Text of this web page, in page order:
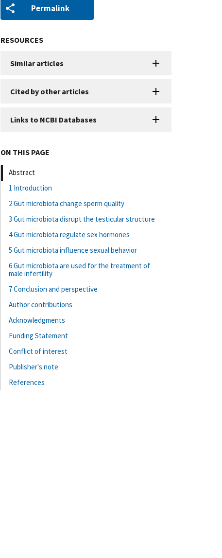
Permalink
RESOURCES
Similar articles
Cited by other articles
Links to NCBI Databases
ON THIS PAGE
Abstract
1 Introduction
2 Gut microbiota change sperm quality
3 Gut microbiota disrupt the testicular structure
4 Gut microbiota regulate sex hormones
5 Gut microbiota influence sexual behavior
6 Gut microbiota are used for the treatment of
male infertility
7 Conclusion and perspective
Author contributions
Acknowledgments
Funding Statement
Conflict of interest
Publisher's note
References